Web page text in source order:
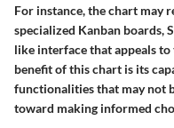
For instance, the chart may
specialized Kanban boards,
like interface that appeals
benefit of this chart is its
functionalities that may not
toward making informed